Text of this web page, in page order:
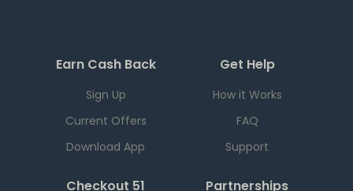
Earn Cash Back
Sign Up
Current Offers
Download App
Get Help
How it Works
FAQ
Support
Checkout 51 Partnerships